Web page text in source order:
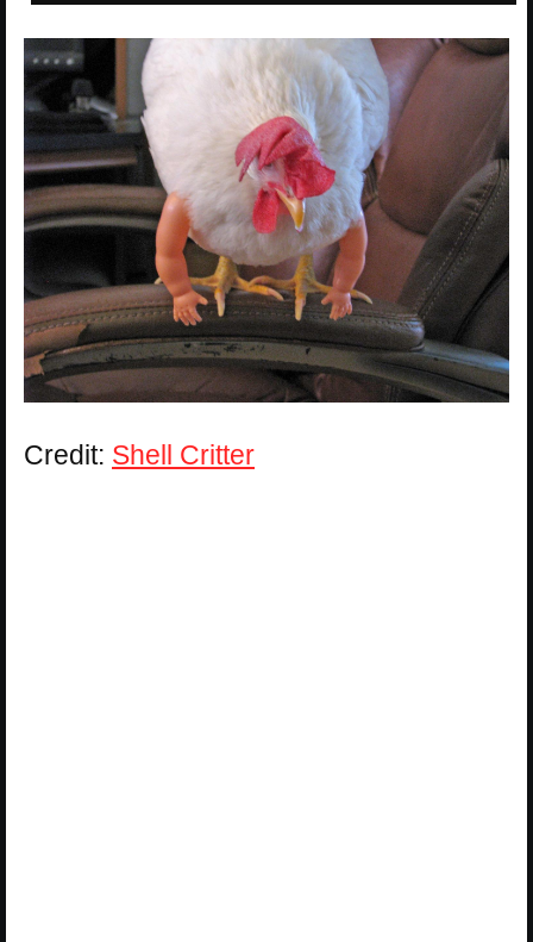
Credit: Shell Critter